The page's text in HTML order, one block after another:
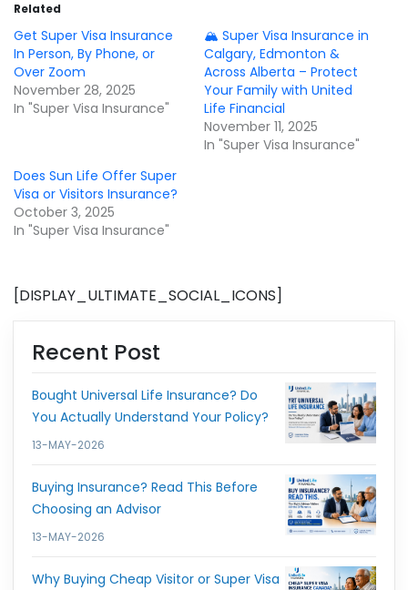
Related
Get Super Visa Insurance
In Person, By Phone, or
Over Zoom
November 28, 2025
In "Super Visa Insurance"
🏔️ Super Visa Insurance in
Calgary, Edmonton &
Across Alberta – Protect
Your Family with United
Life Financial
November 11, 2025
In "Super Visa Insurance"
Does Sun Life Offer Super
Visa or Visitors Insurance?
October 3, 2025
In "Super Visa Insurance"
[DISPLAY_ULTIMATE_SOCIAL_ICONS]
Recent Post
Bought Universal Life Insurance? Do
You Actually Understand Your Policy?
13-MAY-2026
Buying Insurance? Read This Before
Choosing an Advisor
13-MAY-2026
Why Buying Cheap Visitor or Super Visa